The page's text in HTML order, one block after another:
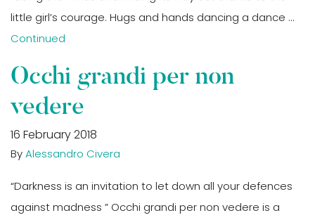
little girl’s courage. Hugs and hands dancing a dance …
Continued
Occhi grandi per non
vedere
16 February 2018
ByAlessandro Civera
“Darkness is an invitation to let down all your defences
against madness ” Occhi grandi per non vedere is a